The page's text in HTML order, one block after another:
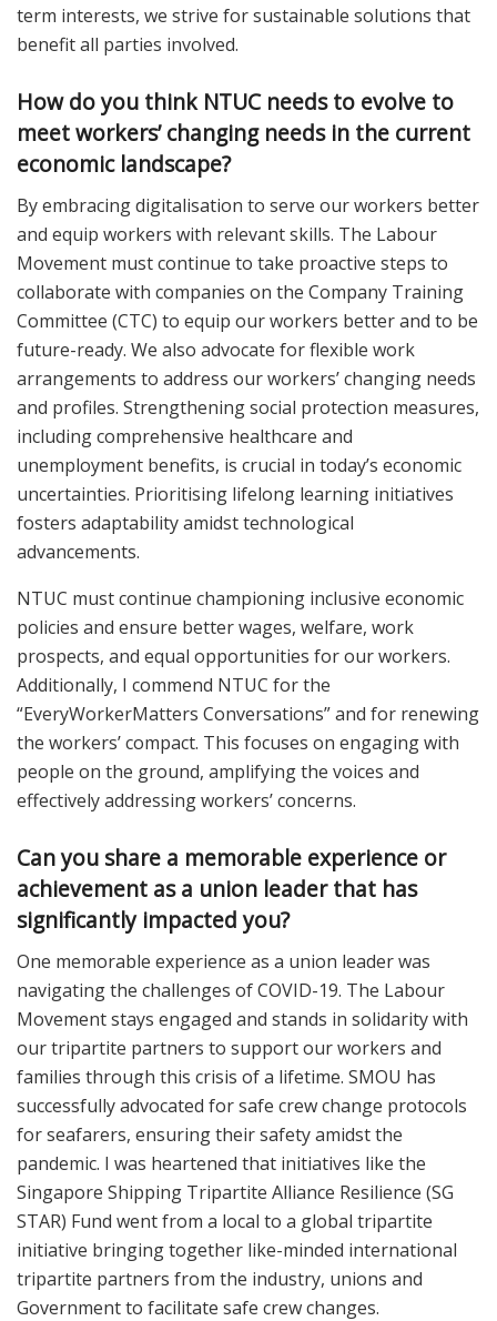
term interests, we strive for sustainable solutions that
benefit all parties involved.
How do you think NTUC needs to evolve to
meet workers’ changing needs in the current
economic landscape?
By embracing digitalisation to serve our workers better
and equip workers with relevant skills. The Labour
Movement must continue to take proactive steps to
collaborate with companies on the Company Training
Committee (CTC) to equip our workers better and to be
future-ready. We also advocate for flexible work
arrangements to address our workers’ changing needs
and profiles. Strengthening social protection measures,
including comprehensive healthcare and
unemployment benefits, is crucial in today’s economic
uncertainties. Prioritising lifelong learning initiatives
fosters adaptability amidst technological
advancements.
NTUC must continue championing inclusive economic
policies and ensure better wages, welfare, work
prospects, and equal opportunities for our workers.
Additionally, I commend NTUC for the
“EveryWorkerMatters Conversations” and for renewing
the workers’ compact. This focuses on engaging with
people on the ground, amplifying the voices and
effectively addressing workers’ concerns.
Can you share a memorable experience or
achievement as a union leader that has
significantly impacted you?
One memorable experience as a union leader was
navigating the challenges of COVID-19. The Labour
Movement stays engaged and stands in solidarity with
our tripartite partners to support our workers and
families through this crisis of a lifetime. SMOU has
successfully advocated for safe crew change protocols
for seafarers, ensuring their safety amidst the
pandemic. I was heartened that initiatives like the
Singapore Shipping Tripartite Alliance Resilience (SG
STAR) Fund went from a local to a global tripartite
initiative bringing together like-minded international
tripartite partners from the industry, unions and
Government to facilitate safe crew changes.